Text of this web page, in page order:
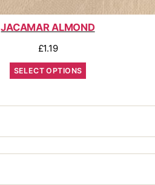
JACAMAR ALMOND
£1.19
SELECT OPTIONS